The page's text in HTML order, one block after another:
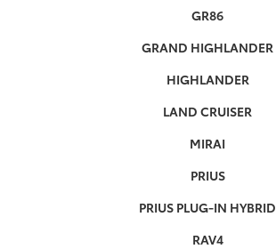
GR86
GRAND HIGHLANDER
HIGHLANDER
LAND CRUISER
MIRAI
PRIUS
PRIUS PLUG-IN HYBRID
RAV4